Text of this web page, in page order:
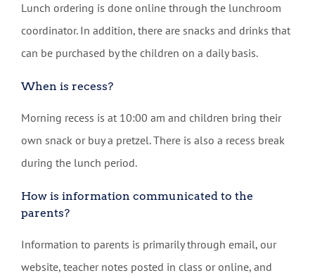
Lunch ordering is done online through the lunchroom
coordinator. In addition, there are snacks and drinks that
can be purchased by the children on a daily basis.
When is recess?
Morning recess is at 10:00 am and children bring their
own snack or buy a pretzel. There is also a recess break
during the lunch period.
How is information communicated to the
parents?
Information to parents is primarily through email, our
website, teacher notes posted in class or online, and